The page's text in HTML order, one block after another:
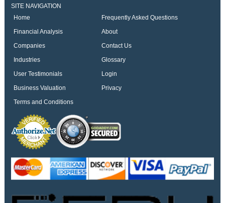
SITE NAVIGATION
Home
Frequently Asked Questions
Financial Analysis
About
Companies
Contact Us
Industries
Glossary
User Testimonials
Login
Business Valuation
Privacy
Terms and Conditions